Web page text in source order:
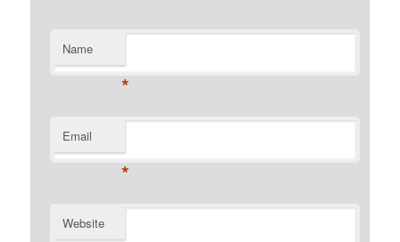
Name
*
Email
*
Website